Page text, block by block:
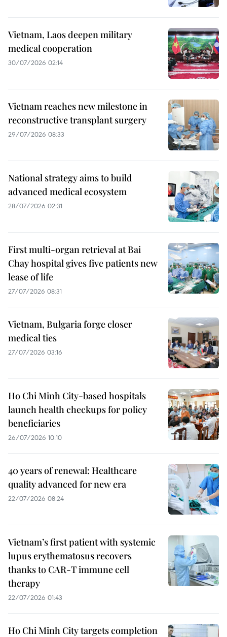
Vietnam, Laos deepen military
medical cooperation
30/07/2026 02:14
Vietnam reaches new milestone in
reconstructive transplant surgery
29/07/2026 08:33
National strategy aims to build
advanced medical ecosystem
28/07/2026 02:31
First multi-organ retrieval at Bai
Chay hospital gives five patients new
lease of life
27/07/2026 08:31
Vietnam, Bulgaria forge closer
medical ties
27/07/2026 03:16
Ho Chi Minh City-based hospitals
launch health checkups for policy
beneficiaries
26/07/2026 10:10
40 years of renewal: Healthcare
quality advanced for new era
22/07/2026 08:24
Vietnam’s first patient with systemic
lupus erythematosus recovers
thanks to CAR-T immune cell
therapy
22/07/2026 01:43
Ho Chi Minh City targets completion